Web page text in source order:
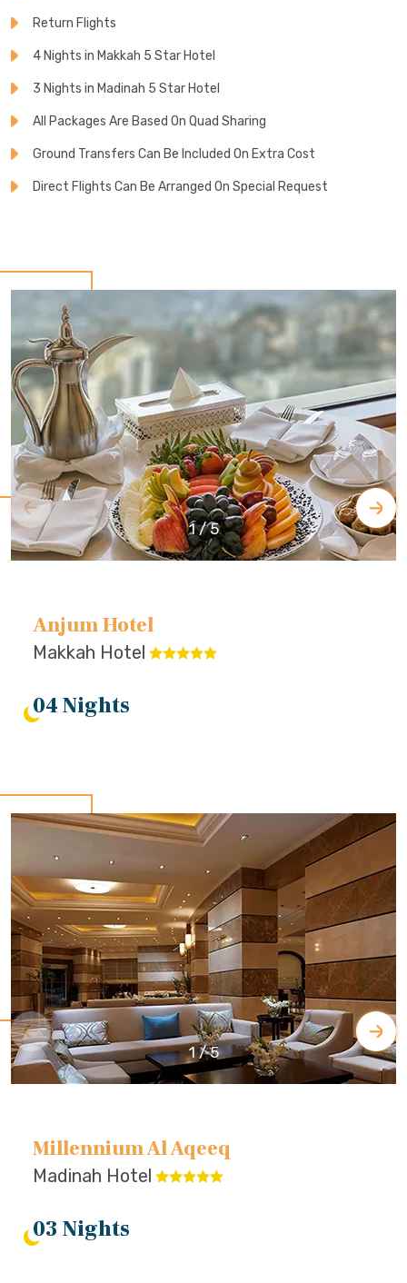
Return Flights
4 Nights in Makkah 5 Star Hotel
3 Nights in Madinah 5 Star Hotel
All Packages Are Based On Quad Sharing
Ground Transfers Can Be Included On Extra Cost
Direct Flights Can Be Arranged On Special Request
1/5
Anjum Hotel
Makkah Hotel
04 Nights
1/5
Millennium Al Aqeeq
Madinah Hotel
03 Nights